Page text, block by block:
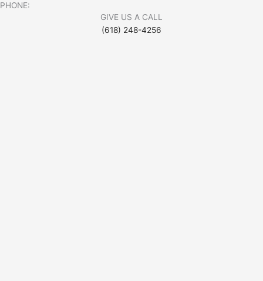
PHONE:
GIVE US A CALL
(618) 248-4256